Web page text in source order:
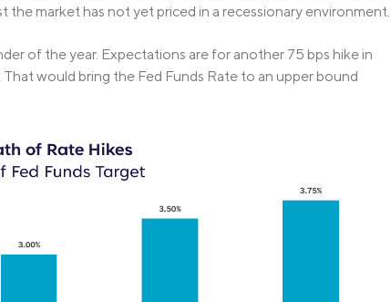
market has not yet priced in a recessionary environment.
of the year. Expectations are for another 75 bps hike in
would bring the Fed Funds Rate to an upper bound